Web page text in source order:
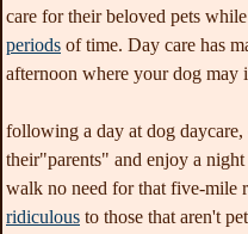
care for their beloved pets
periods of time. Day care has
afternoon where your dog may
following a day at dog
their"parents" and enjoy a
walk no need for that five-mile
ridiculous to those that aren't